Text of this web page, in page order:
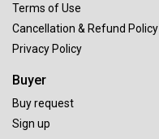
Terms of Use
Cancellation & Refund Policy
Privacy Policy
Buyer
Buy request
Sign up